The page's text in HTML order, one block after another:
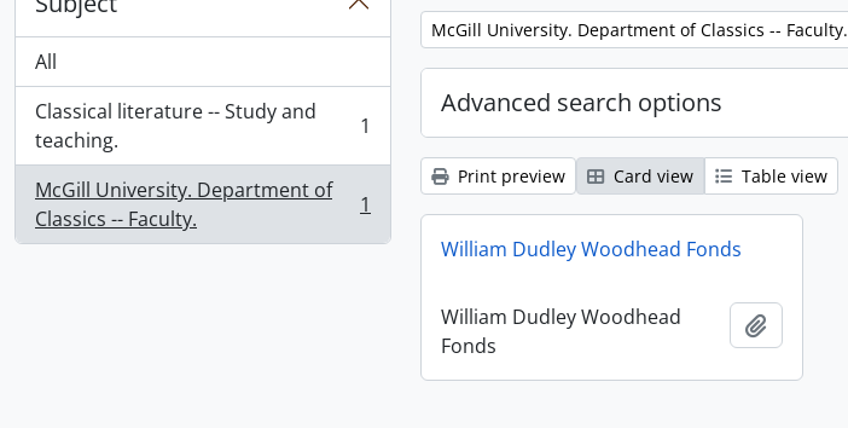
All
Classical literature -- Study and
teaching.
, 1 results 1
McGill University. Department of
Classics -- Faculty.
, 1 results 1
Remove filter:
McGill University. Department of Classics -- Faculty.
Advanced search options
Print preview Card view Table view
William Dudley Woodhead Fonds
William Dudley Woodhead
Fonds